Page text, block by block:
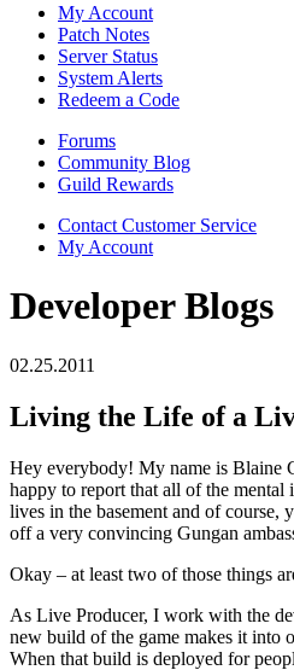
My Account
Patch Notes
Server Status
System Alerts
Redeem a Code
Forums
Community Blog
Guild Rewards
Contact Customer Service
My Account
Developer Blogs
02.25.2011
Living the Life of a
Hey everybody! My name is Blaine
happy to report that all of the
lives in the basement and of
off a very convincing Gungan
Okay – at least two of those things
As Live Producer, I work with the
new build of the game makes it into
When that build is deployed for